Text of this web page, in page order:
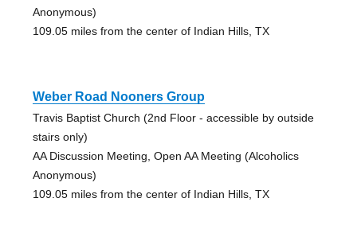
Anonymous)
109.05 miles from the center of Indian Hills, TX
Weber Road Nooners Group
Travis Baptist Church (2nd Floor - accessible by outside
stairs only)
AA Discussion Meeting, Open AA Meeting (Alcoholics
Anonymous)
109.05 miles from the center of Indian Hills, TX